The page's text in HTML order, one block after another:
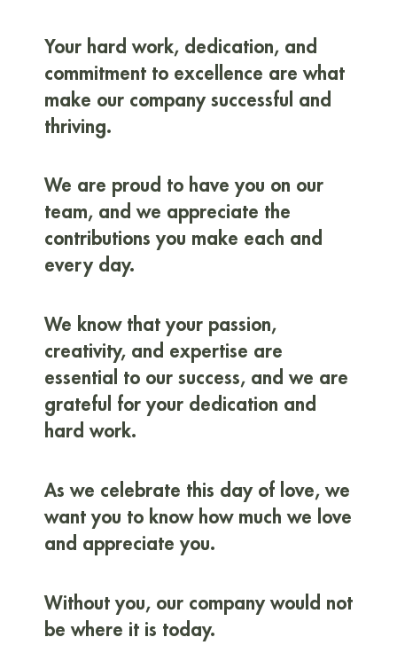
Your hard work, dedication, and
commitment to excellence are what
make our company successful and
thriving.
We are proud to have you on our
team, and we appreciate the
contributions you make each and
every day.
We know that your passion,
creativity, and expertise are
essential to our success, and we are
grateful for your dedication and
hard work.
As we celebrate this day of love, we
want you to know how much we love
and appreciate you.
Without you, our company would not
be where it is today.